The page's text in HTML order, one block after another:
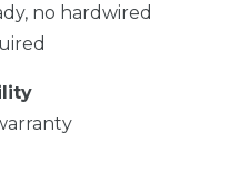
no hardwired